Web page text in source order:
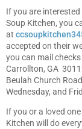
If you are
Soup Kitchen, you
at
accepted on their
you can mail
Carrollton, GA
Beulah Church
Wednesday, and
If you or a loved
Kitchen will do